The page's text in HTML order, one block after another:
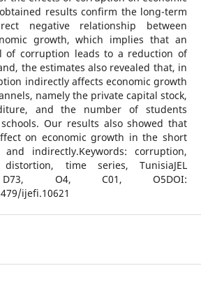
results confirm the long-term
negative relationship between
growth, which implies that an
of corruption leads to a reduction of
the estimates also revealed that, in
indirectly affects economic growth
namely the private capital stock,
and the number of students
Our results also showed that
on economic growth in the short
indirectly.Keywords: corruption,
time series, TunisiaJEL
D73, O4, C01, O5DOI:
ijefi.10621